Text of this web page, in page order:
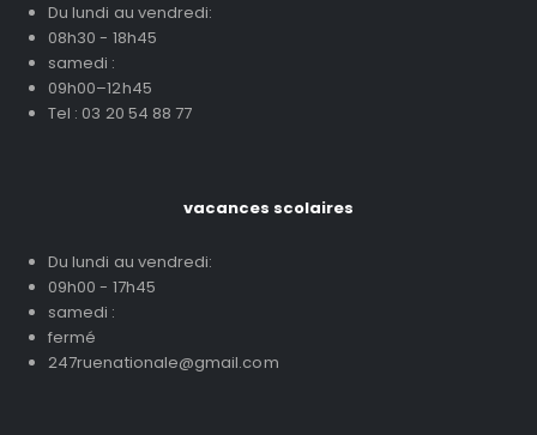
Du lundi au vendredi:
08h30 - 18h45
samedi :
09h00–12h45
Tel : 03 20 54 88 77
vacances scolaires
Du lundi au vendredi:
09h00 - 17h45
samedi :
fermé
247ruenationale@gmail.com